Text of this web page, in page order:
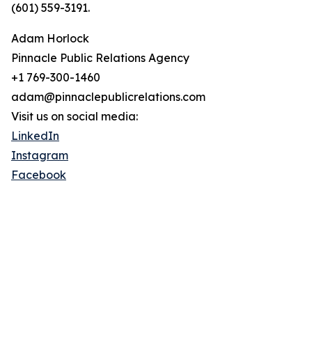
(601) 559-3191.
Adam Horlock
Pinnacle Public Relations Agency
+1 769-300-1460
adam@pinnaclepublicrelations.com
Visit us on social media:
LinkedIn
Instagram
Facebook